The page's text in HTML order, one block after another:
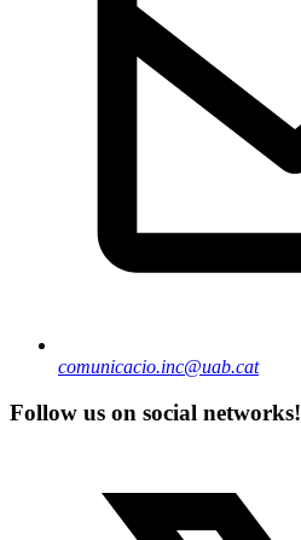
comunicacio.inc@uab.cat
Follow us on social networks!